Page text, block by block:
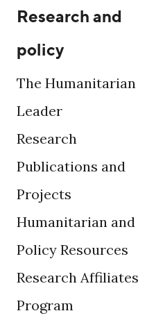
Research and
policy
The Humanitarian
Leader
Research
Publications and
Projects
Humanitarian and
Policy Resources
Research Affiliates
Program